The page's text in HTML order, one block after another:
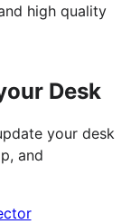
high quality
Desk
your desk
and